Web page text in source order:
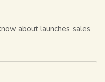
about launches, sales,